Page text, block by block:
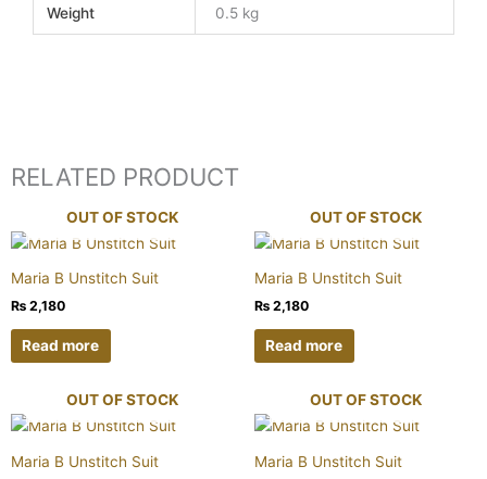
Weight 0.5 kg
RELATED PRODUCT
OUT OF STOCK
Maria B Unstitch Suit
₨ 2,180
Read more
OUT OF STOCK
Maria B Unstitch Suit
₨ 2,180
Read more
OUT OF STOCK
Maria B Unstitch Suit
OUT OF STOCK
Maria B Unstitch Suit